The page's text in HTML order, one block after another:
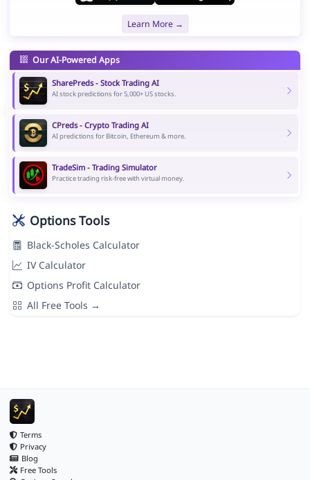
Learn More →
Our AI-Powered Apps
SharePreds - Stock Trading AI
AI stock predictions for 5,000+ US stocks.
CPreds - Crypto Trading AI
AI predictions for Bitcoin, Ethereum & more.
TradeSim - Trading Simulator
Practice trading risk-free with virtual money.
Options Tools
Black-Scholes Calculator
IV Calculator
Options Profit Calculator
All Free Tools →
Terms
Privacy
Blog
Free Tools